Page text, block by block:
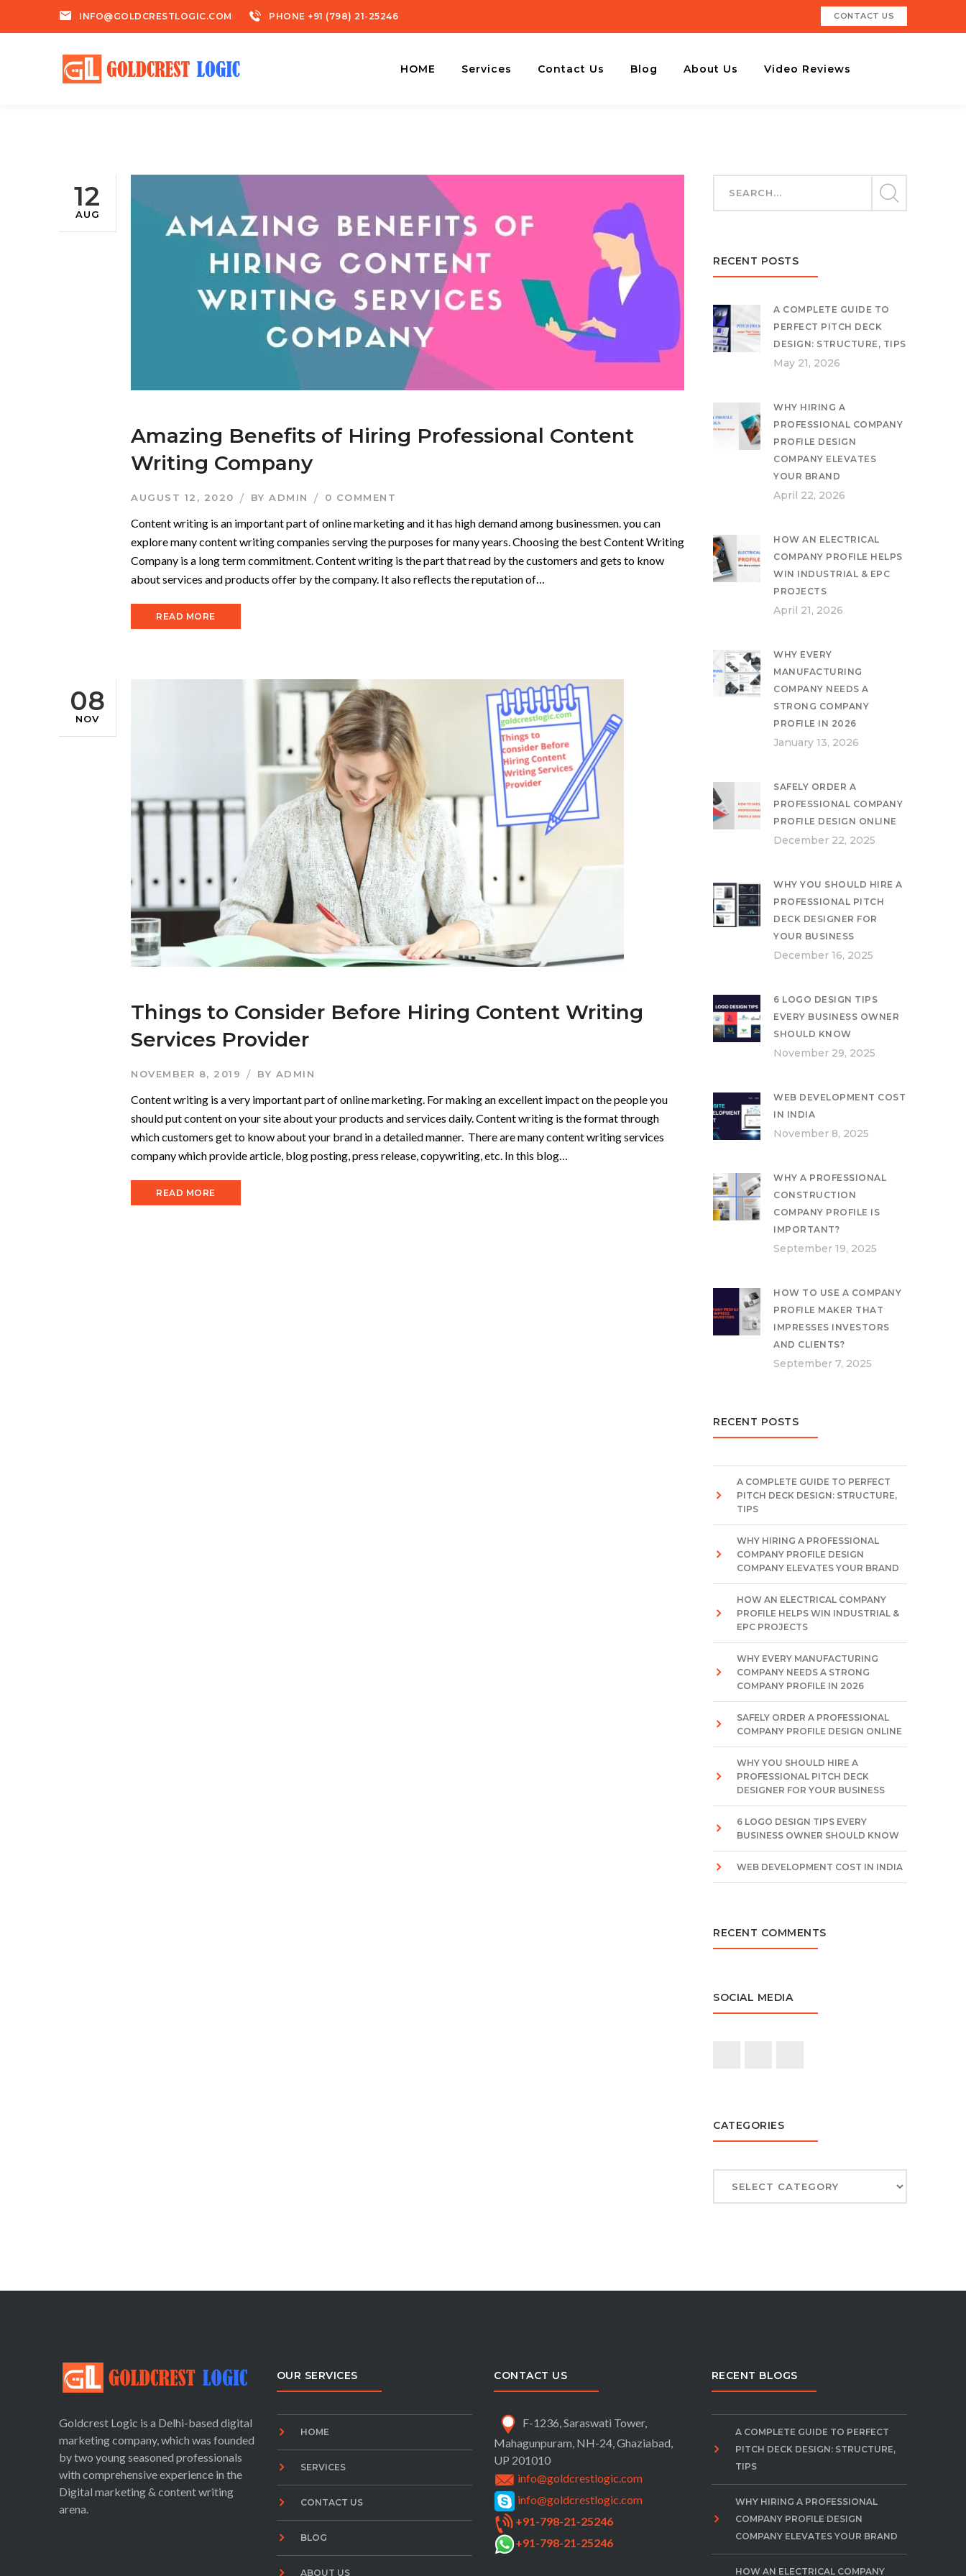
INFO@GOLDCRESTLOGIC.COM PHONE +91 (798) 21-25246 CONTACT US
HOME Services Contact Us Blog About Us Video Reviews
12
AUG
Amazing Benefits of Hiring Professional Content
Writing Company
AUGUST 12, 2020 BY ADMIN 0 COMMENT
Content writing is an important part of online marketing and it has high demand among businessmen. you can
explore many content writing companies serving the purposes for many years. Choosing the best Content Writing
Company is a long term commitment. Content writing is the part that read by the customers and gets to know
about services and products offer by the company. It also reflects the reputation of…
READ MORE
08
NOV
Things to Consider Before Hiring Content Writing
Services Provider
NOVEMBER 8, 2019 BY ADMIN
Content writing is a very important part of online marketing. For making an excellent impact on the people you
should put content on your site about your products and services daily. Content writing is the format through
which customers get to know about your brand in a detailed manner. There are many content writing services
company which provide article, blog posting, press release, copywriting, etc. In this blog…
READ MORE
RECENT POSTS
A COMPLETE GUIDE TO
PERFECT PITCH DECK
DESIGN: STRUCTURE, TIPS
May 21, 2026
WHY HIRING A
PROFESSIONAL COMPANY
PROFILE DESIGN
COMPANY ELEVATES
YOUR BRAND
April 22, 2026
HOW AN ELECTRICAL
COMPANY PROFILE HELPS
WIN INDUSTRIAL & EPC
PROJECTS
April 21, 2026
WHY EVERY
MANUFACTURING
COMPANY NEEDS A
STRONG COMPANY
PROFILE IN 2026
January 13, 2026
SAFELY ORDER A
PROFESSIONAL COMPANY
PROFILE DESIGN ONLINE
December 22, 2025
WHY YOU SHOULD HIRE A
PROFESSIONAL PITCH
DECK DESIGNER FOR
YOUR BUSINESS
December 16, 2025
6 LOGO DESIGN TIPS
EVERY BUSINESS OWNER
SHOULD KNOW
November 29, 2025
WEB DEVELOPMENT COST
IN INDIA
November 8, 2025
WHY A PROFESSIONAL
CONSTRUCTION
COMPANY PROFILE IS
IMPORTANT?
September 19, 2025
HOW TO USE A COMPANY
PROFILE MAKER THAT
IMPRESSES INVESTORS
AND CLIENTS?
September 7, 2025
RECENT POSTS
A COMPLETE GUIDE TO PERFECT
PITCH DECK DESIGN: STRUCTURE,
TIPS
WHY HIRING A PROFESSIONAL
COMPANY PROFILE DESIGN
COMPANY ELEVATES YOUR BRAND
HOW AN ELECTRICAL COMPANY
PROFILE HELPS WIN INDUSTRIAL &
EPC PROJECTS
WHY EVERY MANUFACTURING
COMPANY NEEDS A STRONG
COMPANY PROFILE IN 2026
SAFELY ORDER A PROFESSIONAL
COMPANY PROFILE DESIGN ONLINE
WHY YOU SHOULD HIRE A
PROFESSIONAL PITCH DECK
DESIGNER FOR YOUR BUSINESS
6 LOGO DESIGN TIPS EVERY
BUSINESS OWNER SHOULD KNOW
WEB DEVELOPMENT COST IN INDIA
RECENT COMMENTS
SOCIAL MEDIA
CATEGORIES
Goldcrest Logic is a Delhi-based digital
marketing company, which was founded
by two young seasoned professionals
with comprehensive experience in the
Digital marketing & content writing
arena.
OUR SERVICES
HOME
SERVICES
CONTACT US
BLOG
ABOUT US
CONTACT US
F-1236, Saraswati Tower,
Mahagunpuram, NH-24,Ghaziabad,
UP 201010
info@goldcrestlogic.com
info@goldcrestlogic.com
+91-798-21-25246
+91-798-21-25246
RECENT BLOGS
A COMPLETE GUIDE TO PERFECT
PITCH DECK DESIGN: STRUCTURE,
TIPS
WHY HIRING A PROFESSIONAL
COMPANY PROFILE DESIGN
COMPANY ELEVATES YOUR BRAND
HOW AN ELECTRICAL COMPANY